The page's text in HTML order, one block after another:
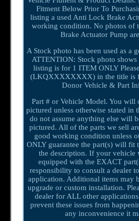
Fitment Below Prior To
listing a used Anti Lock Brake
working condition. No photos of
Brake Actuator Pump
A Stock photo has been used as a
ATTENTION: Stock photo
listing is for 1 ITEM ONLY
(LKQXXXXXXXX) in the title is
Donor Vehicle & Part
Part # or Vehicle Model. You will
pictured unless otherwise stated in
do not assume anything else will
pictured. All of the parts we sell
good working condition unless
ONLY guarantee the part(s) will fit
the description. If your vehicle
equipped with the EXACT
responsibility to consult a dealer
application. Additional items may
upgrade or custom installation.
dealer for ALL other
prevent these issues from
any inconvenience it